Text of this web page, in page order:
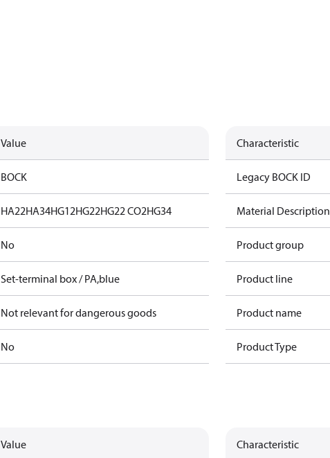
Value
BOCK
HA22HA34HG12HG22HG22 CO2HG34
No
Set-terminal box / PA,blue
Not relevant for dangerous goods
No
Characteristic
Legacy BOCK ID
Material Description
Product group
Product line
Product name
Product Type
Value Characteristic